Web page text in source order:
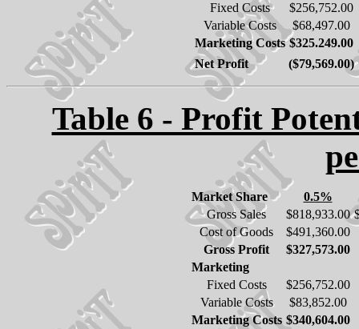
Fixed Costs
$256,752.00
Variable Costs
$68,497.00
Marketing Costs $325.249.00
Net Profit
($79,569.00)
Table 6 - Profit
Market Share
0.5%
Gross Sales
$818,933.00
Cost of Goods
$491,360.00
Gross Profit
$327,573.00
Marketing
Fixed Costs
$256,752.00
Variable Costs
$83,852.00
Marketing Costs $340,604.00